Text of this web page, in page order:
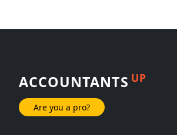
ACCOUNTANTS UP
Are you a pro?